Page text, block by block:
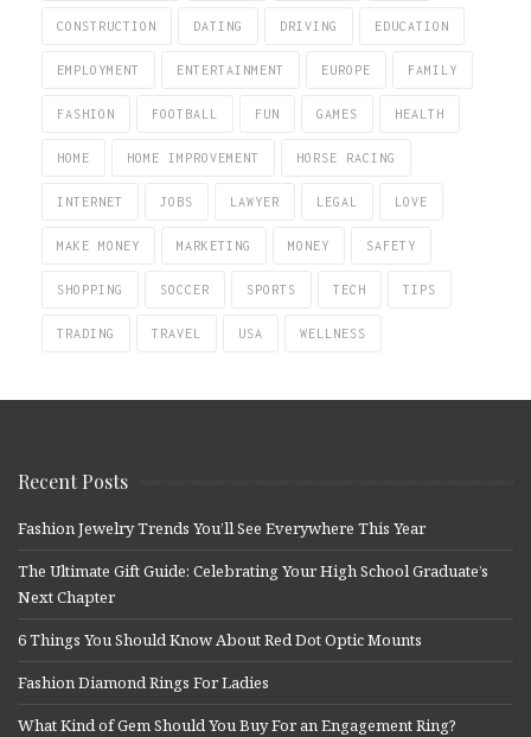
CONSTRUCTION DATING DRIVING EDUCATION
EMPLOYMENT ENTERTAINMENT EUROPE FAMILY
FASHION FOOTBALL FUN GAMES HEALTH
HOME HOME IMPROVEMENT HORSE RACING
INTERNET JOBS LAWYER LEGAL LOVE
MAKE MONEY MARKETING MONEY SAFETY
SHOPPING SOCCER SPORTS TECH TIPS
TRADING TRAVEL USA WELLNESS
Recent Posts
Fashion Jewelry Trends You’ll See Everywhere This Year
The Ultimate Gift Guide: Celebrating Your High School Graduate’s
Next Chapter
6 Things You Should Know About Red Dot Optic Mounts
Fashion Diamond Rings For Ladies
What Kind of Gem Should You Buy For an Engagement Ring?